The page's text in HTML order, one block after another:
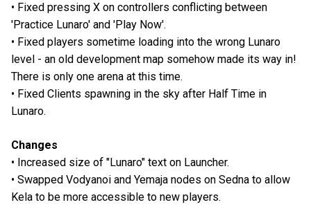
• Fixed pressing X on controllers conflicting between
'Practice Lunaro' and 'Play Now'.
• Fixed players sometime loading into the wrong Lunaro
level - an old development map somehow made its way in!
There is only one arena at this time.
• Fixed Clients spawning in the sky after Half Time in
Lunaro.
Changes
• Increased size of "Lunaro" text on Launcher.
• Swapped Vodyanoi and Yemaja nodes on Sedna to allow
Kela to be more accessible to new players.